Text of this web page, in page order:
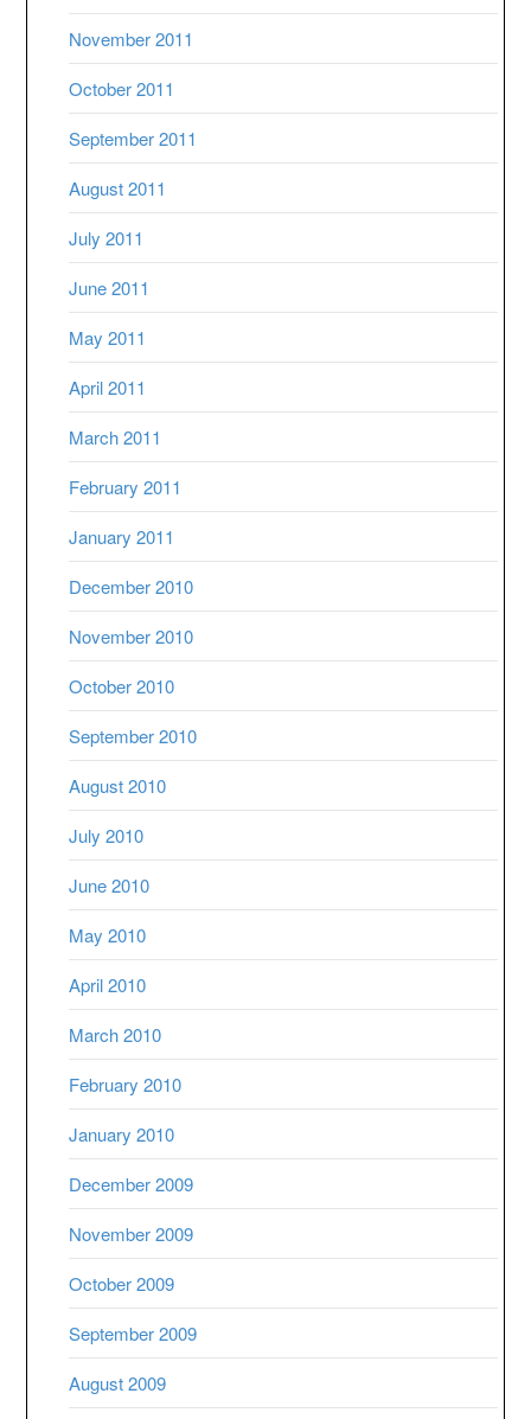
November 2011
October 2011
September 2011
August 2011
July 2011
June 2011
May 2011
April 2011
March 2011
February 2011
January 2011
December 2010
November 2010
October 2010
September 2010
August 2010
July 2010
June 2010
May 2010
April 2010
March 2010
February 2010
January 2010
December 2009
November 2009
October 2009
September 2009
August 2009